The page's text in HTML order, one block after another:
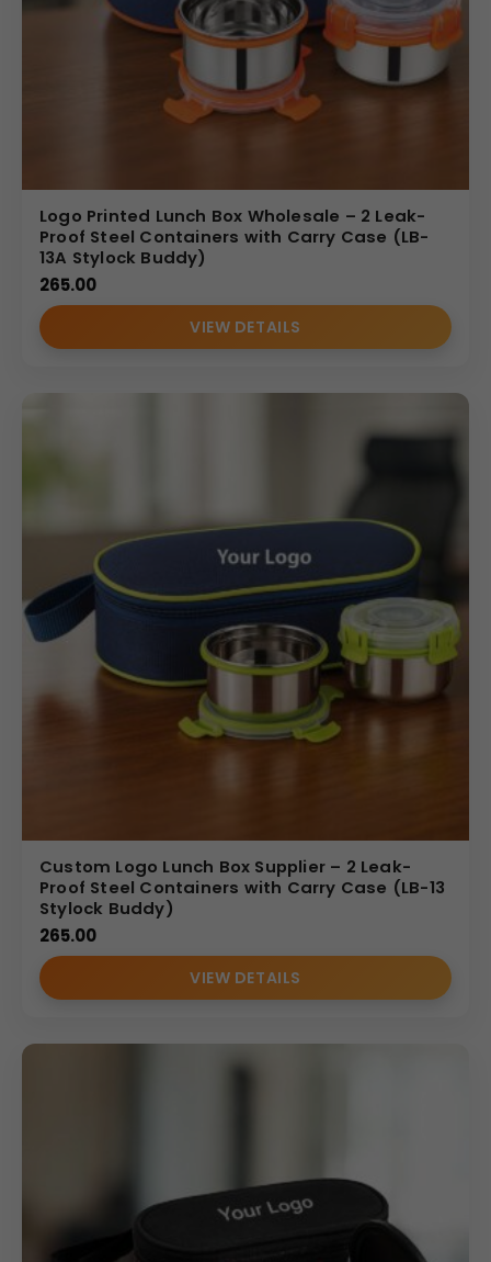
Logo Printed Lunch Box Wholesale – 2 Leak-
Proof Steel Containers with Carry Case (LB-
13A Stylock Buddy)
265.00
VIEW DETAILS
Custom Logo Lunch Box Supplier – 2 Leak-
Proof Steel Containers with Carry Case (LB-13
Stylock Buddy)
265.00
VIEW DETAILS